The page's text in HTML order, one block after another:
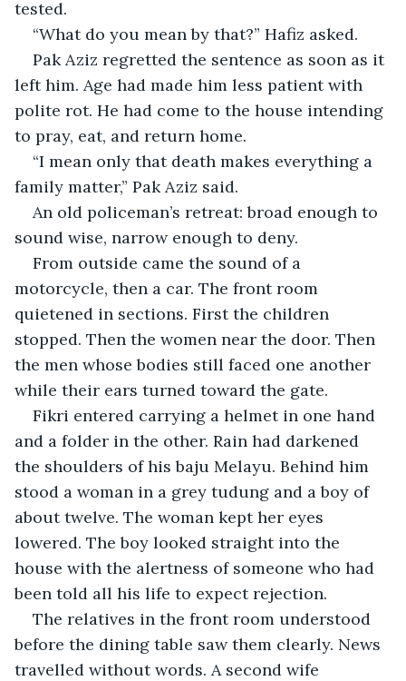
tested.
“What do you mean by that?” Hafiz asked.
Pak Aziz regretted the sentence as soon as it
left him. Age had made him less patient with
polite rot. He had come to the house intending
to pray, eat, and return home.
“I mean only that death makes everything a
family matter,” Pak Aziz said.
An old policeman’s retreat: broad enough to
sound wise, narrow enough to deny.
From outside came the sound of a
motorcycle, then a car. The front room
quietened in sections. First the children
stopped. Then the women near the door. Then
the men whose bodies still faced one another
while their ears turned toward the gate.
Fikri entered carrying a helmet in one hand
and a folder in the other. Rain had darkened
the shoulders of his baju Melayu. Behind him
stood a woman in a grey tudung and a boy of
about twelve. The woman kept her eyes
lowered. The boy looked straight into the
house with the alertness of someone who had
been told all his life to expect rejection.
The relatives in the front room understood
before the dining table saw them clearly. News
travelled without words. A second wife